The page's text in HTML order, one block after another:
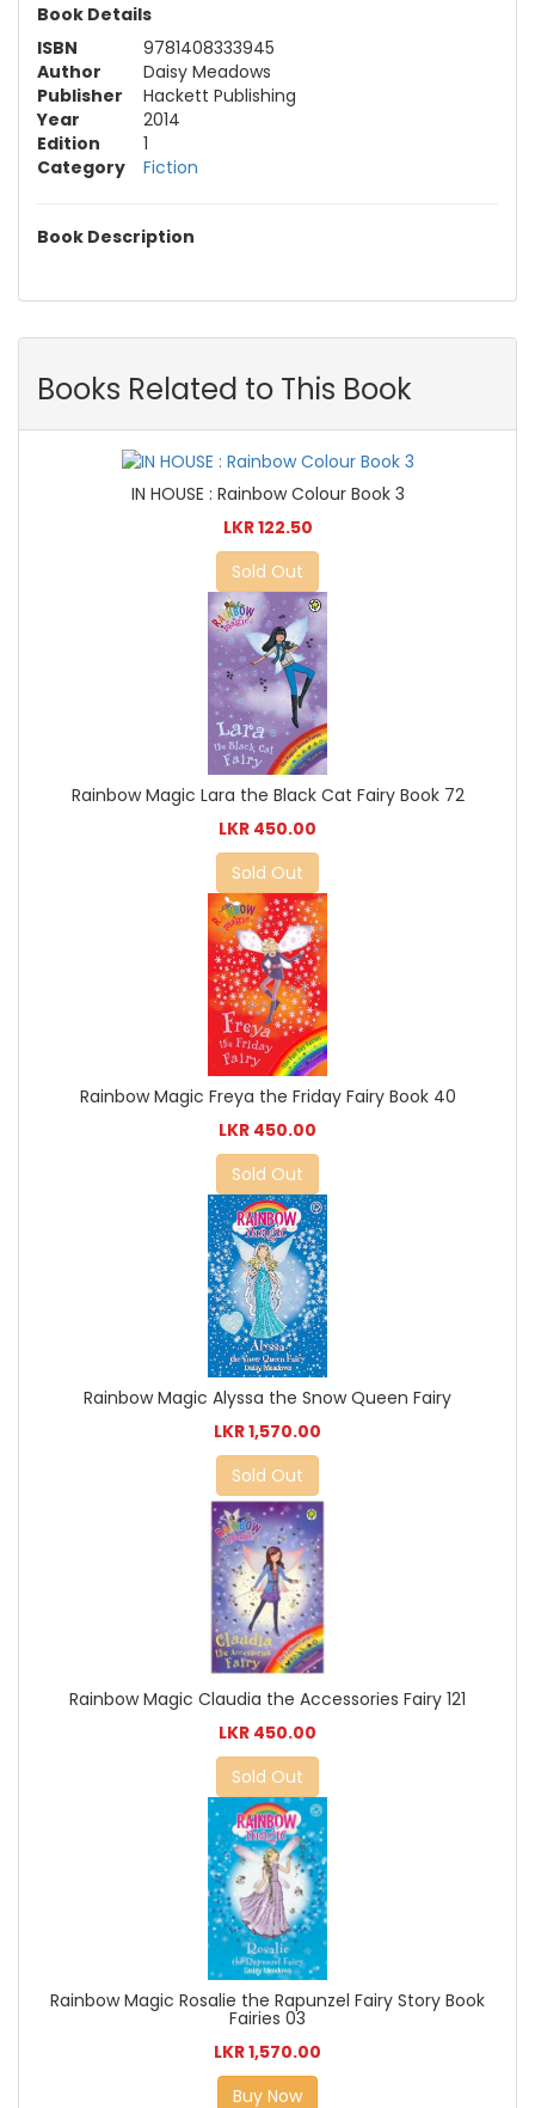
Book Details
ISBN
9781408333945
Author
Daisy Meadows
Publisher
Hackett Publishing
Year
2014
Edition
1
Category
Fiction
Book Description
Books Related to This Book
IN HOUSE : Rainbow Colour Book 3
LKR 122.50
Sold Out
Rainbow Magic Lara the Black Cat Fairy Book 72
LKR 450.00
Sold Out
Rainbow Magic Freya the Friday Fairy Book 40
LKR 450.00
Sold Out
Rainbow Magic Alyssa the Snow Queen Fairy
LKR 1,570.00
Sold Out
Rainbow Magic Claudia the Accessories Fairy 121
LKR 450.00
Sold Out
Rainbow Magic Rosalie the Rapunzel Fairy Story Book
Fairies 03
LKR 1,570.00
Buy Now